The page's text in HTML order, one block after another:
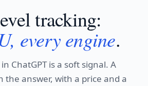
tracking:
every engine.
ChatGPT is a soft signal. A
the answer, with a price and a